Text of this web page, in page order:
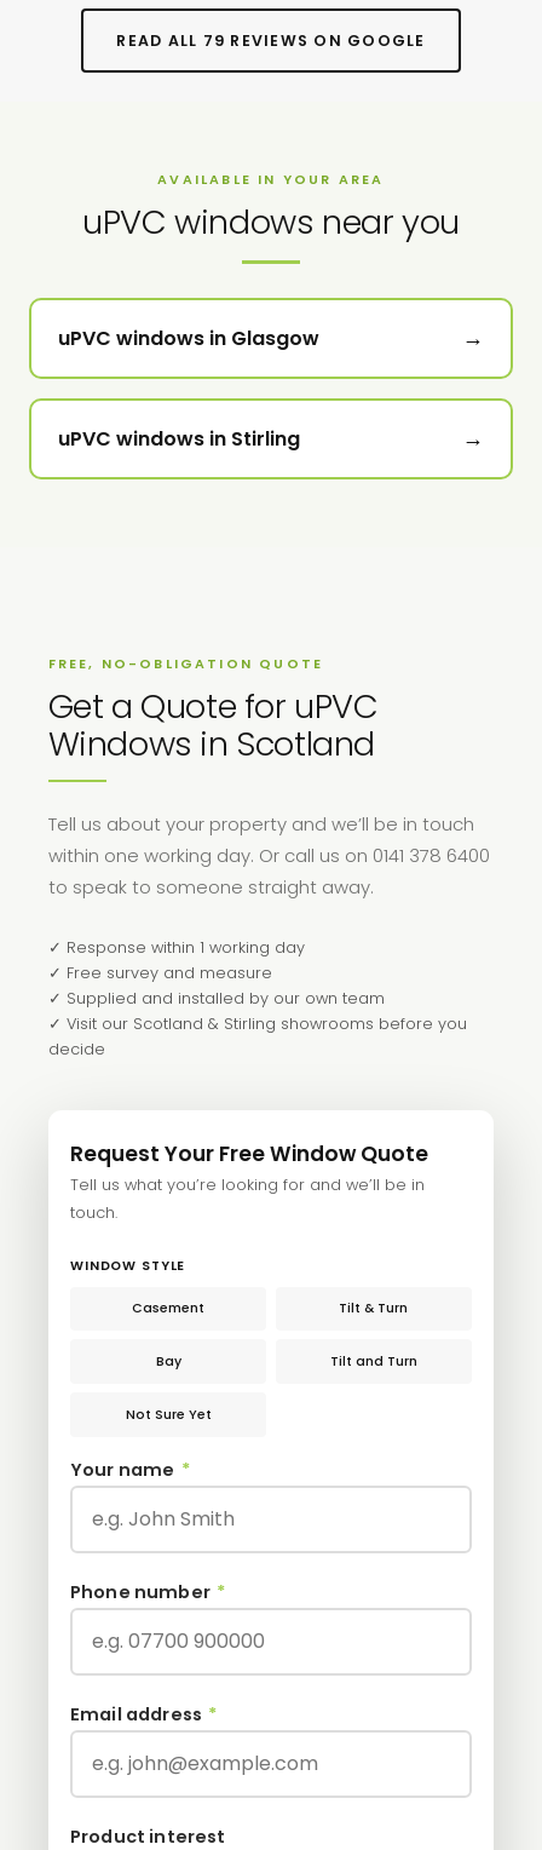
READ ALL 79 REVIEWS ON GOOGLE
AVAILABLE IN YOUR AREA
uPVC windows near you
uPVC windows in Glasgow →
uPVC windows in Stirling →
FREE, NO-OBLIGATION QUOTE
Get a Quote for uPVC
Windows in Scotland
Tell us about your property and we’ll be in touch
within one working day. Or call us on 0141 378 6400
to speak to someone straight away.
✓ Response within 1 working day
✓ Free survey and measure
✓ Supplied and installed by our own team
✓ Visit our Scotland & Stirling showrooms before you
decide
Request Your Free Window Quote
Tell us what you’re looking for and we’ll be in
touch.
WINDOW STYLE
Casement Tilt & Turn
Bay Tilt and Turn
Not Sure Yet
Your name *
Phone number *
Email address *
Product interest